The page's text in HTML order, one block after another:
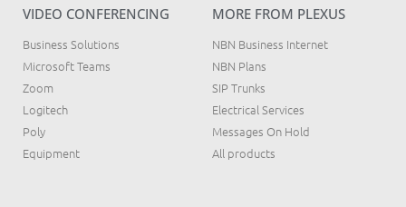
VIDEO CONFERENCING
Business Solutions
Microsoft Teams
Zoom
Logitech
Poly
Equipment
MORE FROM PLEXUS
NBN Business Internet
NBN Plans
SIP Trunks
Electrical Services
Messages On Hold
All products